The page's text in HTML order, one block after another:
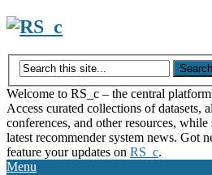
Skip
content
Welcome to RS_c – the central
Access curated collections of datasets,
conferences, and other resources,
latest recommender system news. Got
feature your updates on RS_c.
Menu